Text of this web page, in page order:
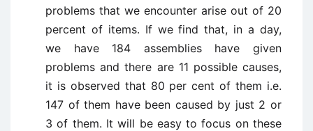
problems that we encounter arise out of 20
percent of items. If we find that, in a day,
we have 184 assemblies have given
problems and there are 11 possible causes,
it is observed that 80 per cent of them i.e.
147 of them have been caused by just 2 or
3 of them. It will be easy to focus on these